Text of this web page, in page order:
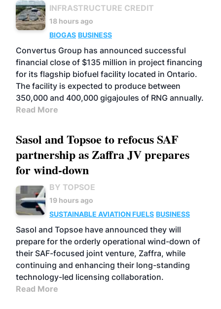
INFRASTRUCTURE CREDIT
18 hours ago
BIOGAS BUSINESS
Convertus Group has announced successful
financial close of $135 million in project financing
for its flagship biofuel facility located in Ontario.
The facility is expected to produce between
350,000 and 400,000 gigajoules of RNG annually.
Read More
Sasol and Topsoe to refocus SAF
partnership as Zaffra JV prepares
for wind-down
BY TOPSOE
19 hours ago
SUSTAINABLE AVIATION FUELS BUSINESS
Sasol and Topsoe have announced they will
prepare for the orderly operational wind-down of
their SAF-focused joint venture, Zaffra, while
continuing and enhancing their long-standing
technology-led licensing collaboration.
Read More